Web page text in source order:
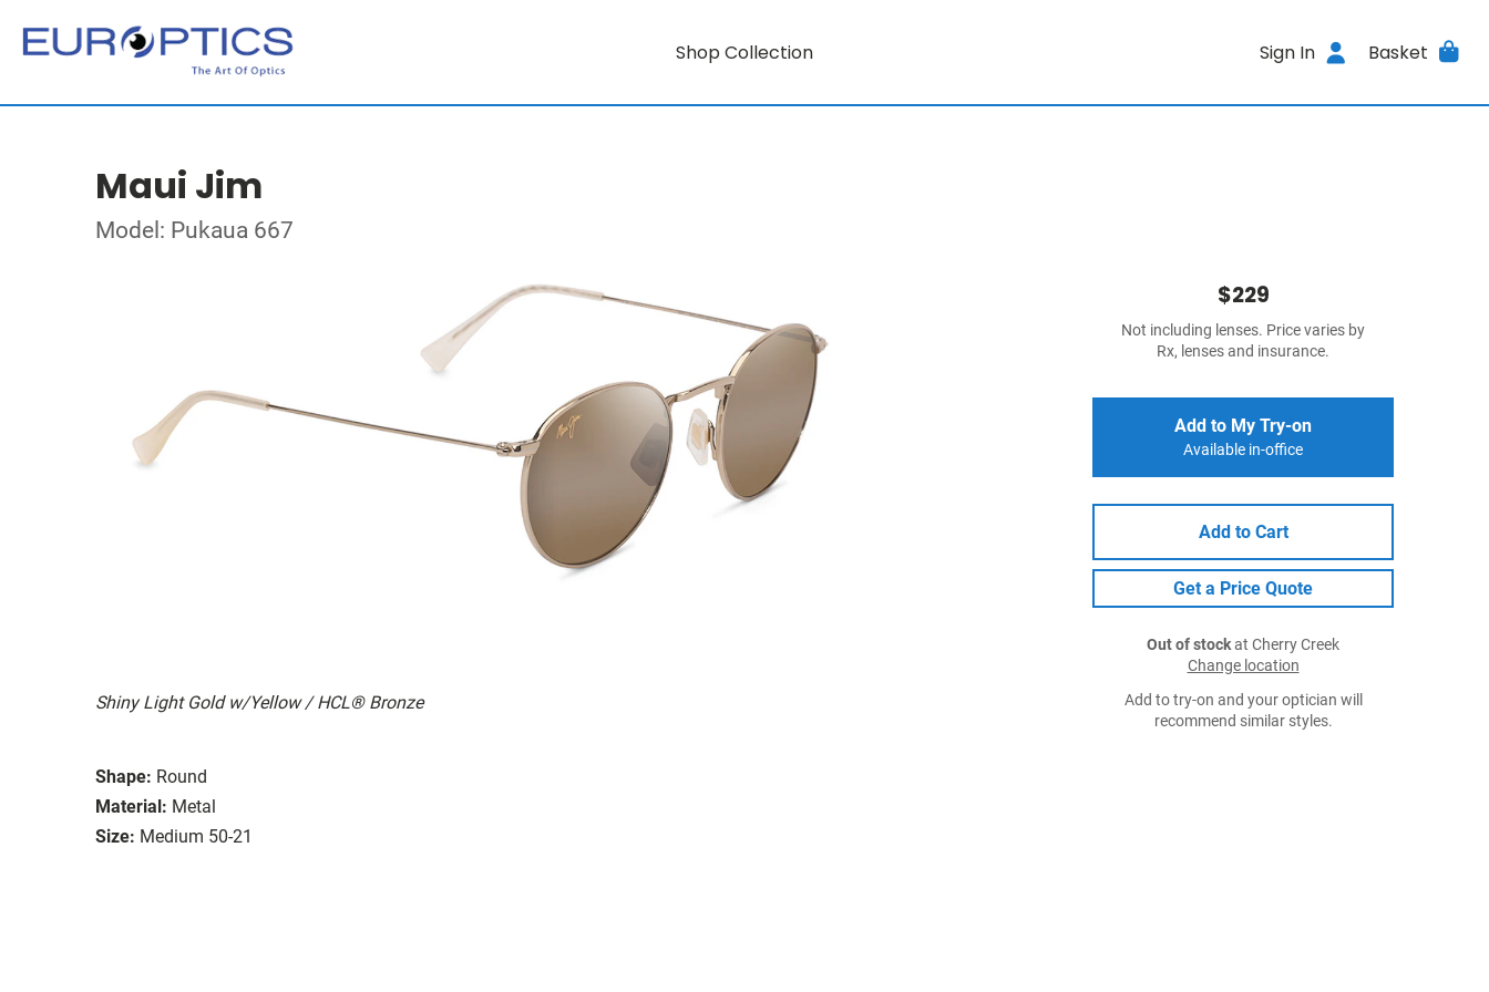
Shop Collection Sign In Basket
Maui Jim
Model: Pukaua 667
Shiny Light Gold w/Yellow / HCL® Bronze
Shape: Round
Material: Metal
Size: Medium 50-21
$229
Not including lenses. Price varies by
Rx, lenses and insurance.
Add to My Try-on
Available in-office
Add to Cart
Get a Price Quote
Out of stockat Cherry Creek
Change location
Add to try-on and your optician will
recommend similar styles.